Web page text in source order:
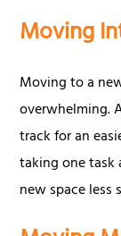
Moving
Moving to a
overwhelming.
track for an
taking one
new space less